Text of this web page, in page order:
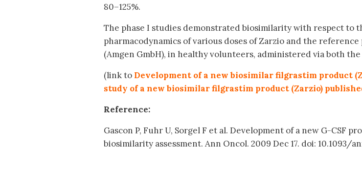
80–125%.
The phase I studies demonstrated biosimilarity with respect to
pharmacodynamics of various doses of Zarzio and the
(Amgen GmbH), in healthy volunteers, administered via both the
(link to Development of a new biosimilar filgrastim product
study of a new biosimilar filgrastim product (Zarzio)
Reference:
Gascon P, Fuhr U, Sorgel F et al. Development of a new G-CSF
biosimilarity assessment. Ann Oncol. 2009 Dec 17. doi: 10.1093/